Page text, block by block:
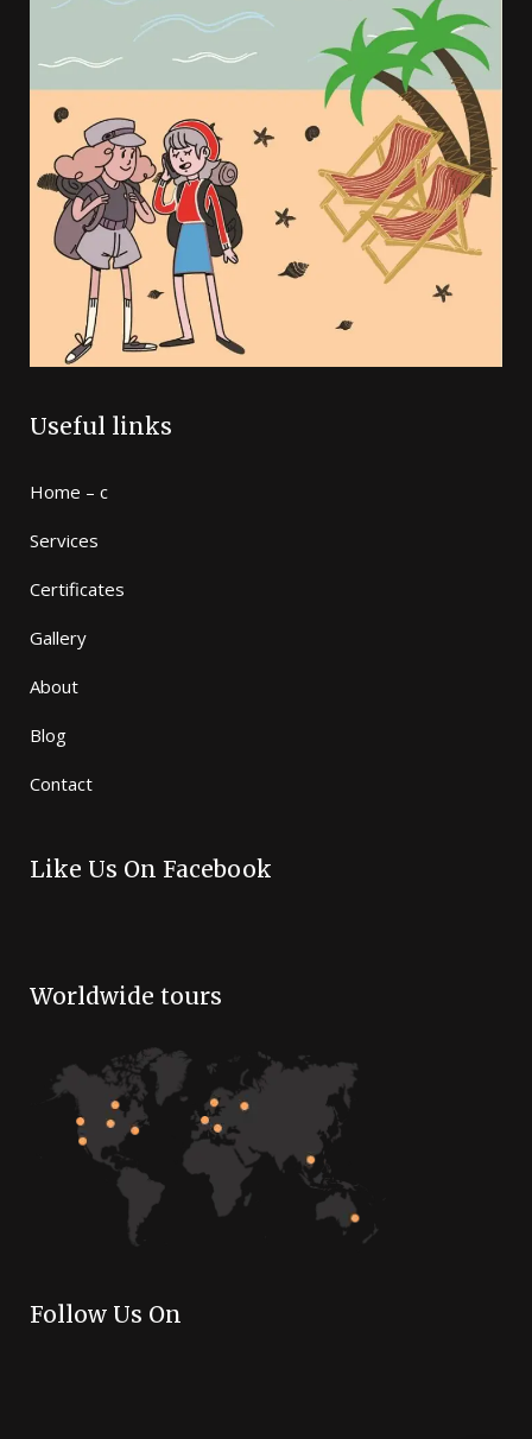
Useful links
Home – c
Services
Certificates
Gallery
About
Blog
Contact
Like Us On Facebook
Worldwide tours
Follow Us On